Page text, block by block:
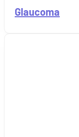
Glaucoma